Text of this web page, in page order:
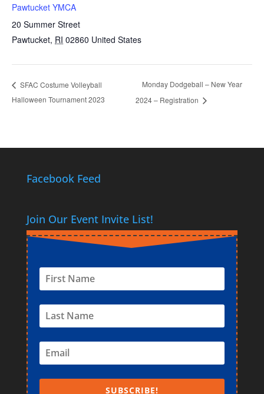
Pawtucket YMCA
20 Summer Street
Pawtucket, RI 02860 United States
SFAC Costume Volleyball
Halloween Tournament 2023
Monday Dodgeball – New Year
2024 – Registration
Facebook Feed
Join Our Event Invite List!
SUBSCRIBE!